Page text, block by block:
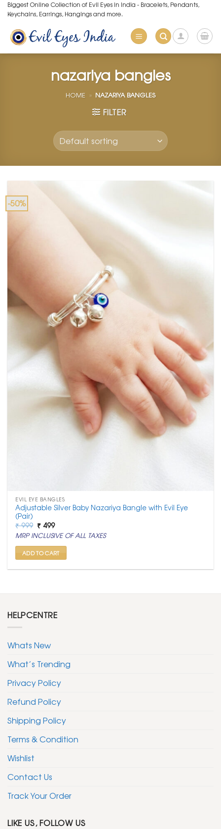
Skip
to
content
Biggest Online Collection of Evil Eyes in India - Bracelets, Pendants,
Keychains, Earrings, Hangings and more.
nazariya bangles
HOME » NAZARIYA BANGLES
FILTER
-50%
EVIL EYE BANGLES
Adjustable Silver Baby Nazariya Bangle with Evil Eye
(Pair)
₹999 Original
price
was:
₹ 999.
₹ 499Current
price
is:
₹ 499.
MRP INCLUSIVE OF ALL TAXES
ADD TO CART
HELPCENTRE
Whats New
What’s Trending
Privacy Policy
Refund Policy
Shipping Policy
Terms & Condition
Wishlist
Contact Us
Track Your Order
LIKE US, FOLLOW US